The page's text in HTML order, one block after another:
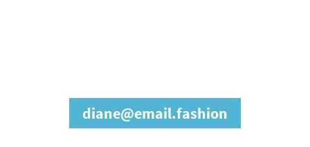
diane@email.fashion